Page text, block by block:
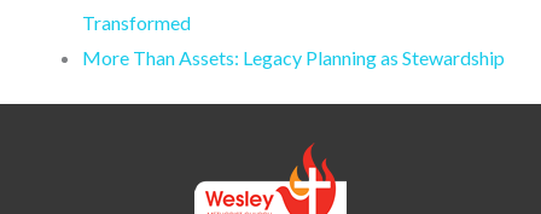
Transformed
More Than Assets: Legacy Planning as Stewardship